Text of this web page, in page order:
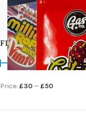
FILTER BY PRICE
Price: £30—£50